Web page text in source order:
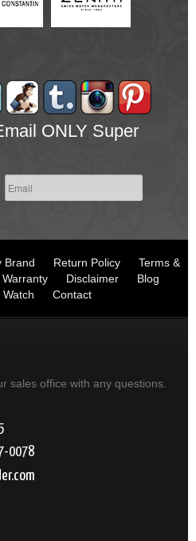
ONLY Super
Brand Return Policy
Terms &
Warranty Disclaimer
Blog
Contact
sales office with any questions.
0078